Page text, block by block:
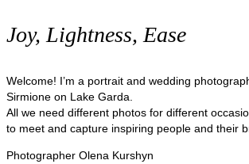
Joy, Lightness, Ease
Welcome! I’m a portrait and wedding
Sirmione on Lake Garda.
All we need different photos for different
to meet and capture inspiring people and their
Photographer Olena Kurshyn